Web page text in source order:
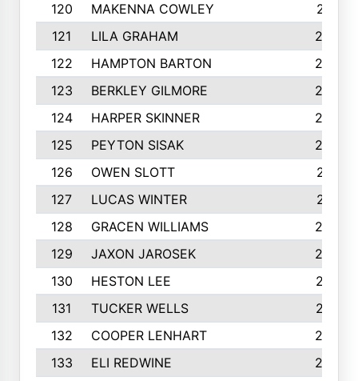
120
MAKENNA COWLEY
241
121
LILA GRAHAM
236
122
HAMPTON BARTON
235
123
BERKLEY GILMORE
235
124
HARPER SKINNER
233
125
PEYTON SISAK
232
126
OWEN SLOTT
231
127
LUCAS WINTER
231
128
GRACEN WILLIAMS
229
129
JAXON JAROSEK
228
130
HESTON LEE
227
131
TUCKER WELLS
227
132
COOPER LENHART
225
133
ELI REDWINE
224